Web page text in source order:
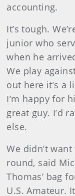
accounting.
It’s tough.
junior who
when he
We play
out here it’s a
I’m happy for
great guy. I’d
else.
We didn’t
round, said
Thomas’ bag
U.S. Amateur.